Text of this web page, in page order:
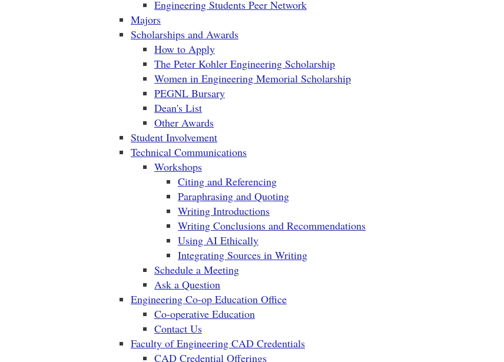
Engineering Students Peer Network
Majors
Scholarships and Awards
How to Apply
The Peter Kohler Engineering Scholarship
Women in Engineering Memorial Scholarship
PEGNL Bursary
Dean's List
Other Awards
Student Involvement
Technical Communications
Workshops
Citing and Referencing
Paraphrasing and Quoting
Writing Introductions
Writing Conclusions and Recommendations
Using AI Ethically
Integrating Sources in Writing
Schedule a Meeting
Ask a Question
Engineering Co-op Education Office
Co-operative Education
Contact Us
Faculty of Engineering CAD Credentials
CAD Credential Offerings